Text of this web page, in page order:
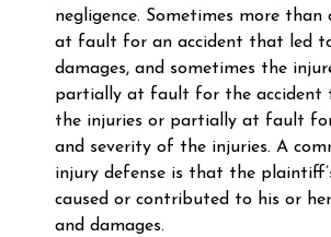
negligence. Sometimes more than
at fault for an accident that led
damages, and sometimes the
partially at fault for the accident
the injuries or partially at fault
and severity of the injuries. A
injury defense is that the
caused or contributed to his or
and damages.